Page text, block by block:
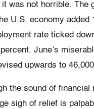
was not horrible. The
U.S. economy added
rate ticked
June’s
upwards to
the sound of financial
sigh of relief is